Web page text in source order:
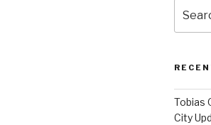
for:
Tobias
City